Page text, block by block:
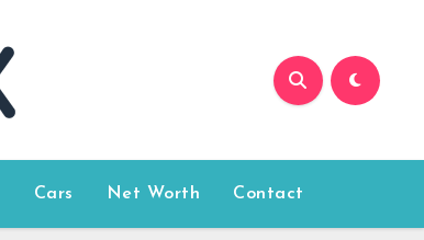
Cars Net Worth Contact